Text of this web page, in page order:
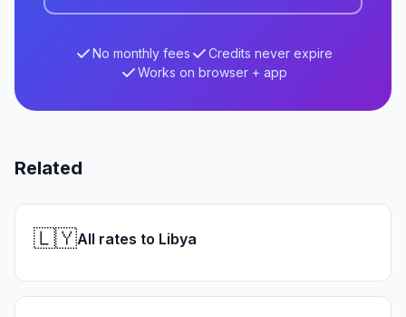
No monthly fees
Credits never expire
Works on browser + app
Related
🇱🇾All rates to Libya